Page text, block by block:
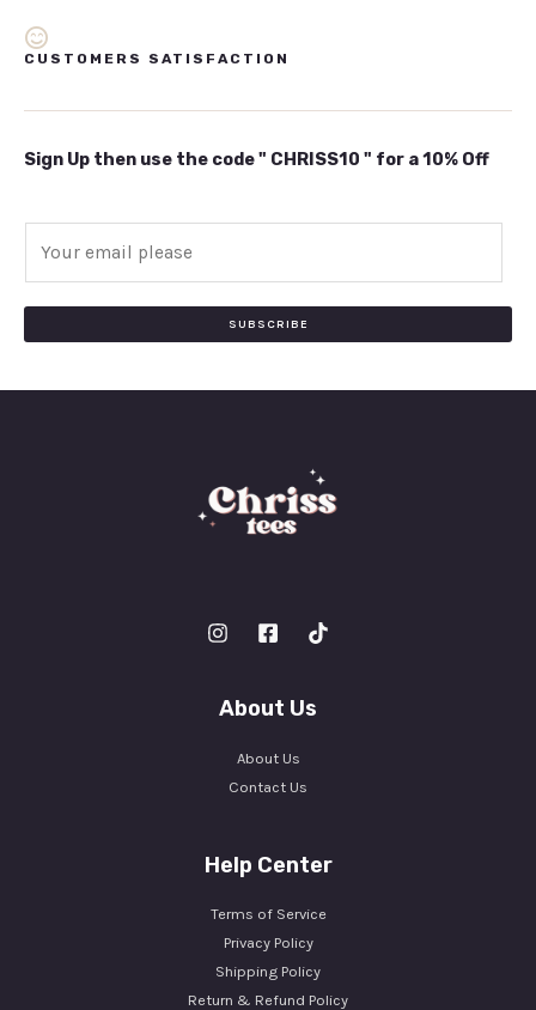
CUSTOMERS SATISFACTION
Sign Up then use the code " CHRISS10 " for a 10% Off
SUBSCRIBE
About Us
About Us
Contact Us
Help Center
Terms of Service
Privacy Policy
Shipping Policy
Return & Refund Policy